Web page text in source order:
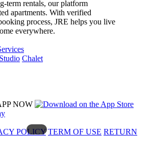
term rentals, our platform
apartments. With verified
process, JRE helps you live
everywhere.
Studio Chalet
NOW
POLICY TERM OF USE RETURN